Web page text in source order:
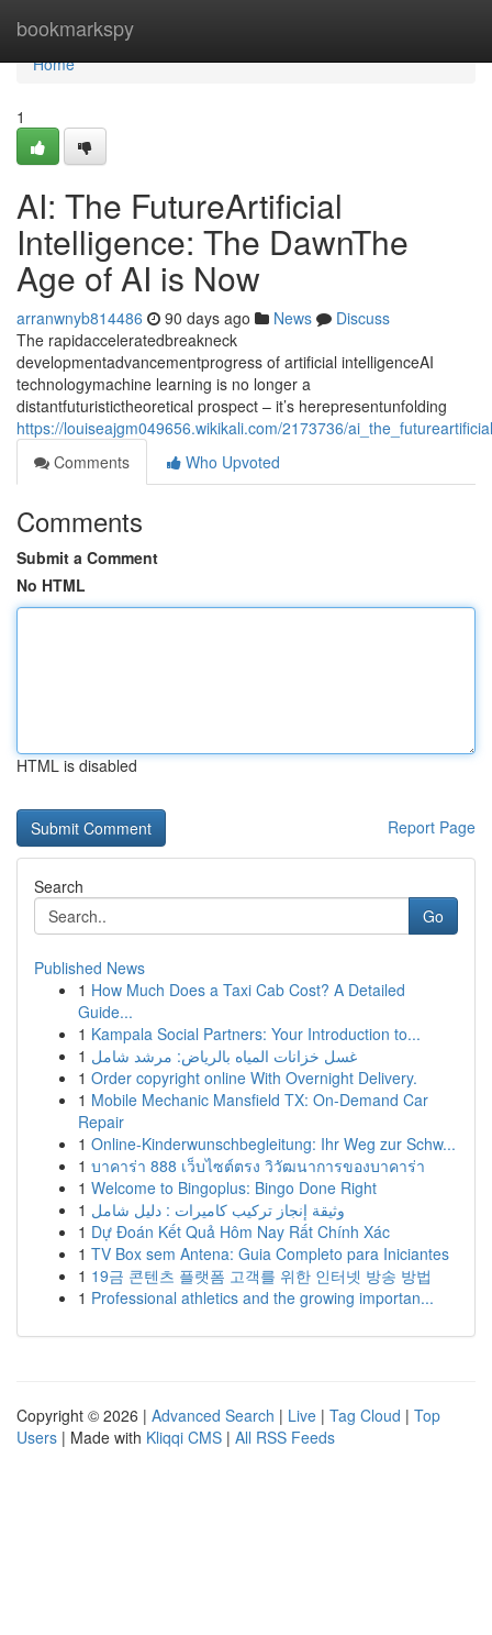
bookmarkspy
Home
Home
1
AI: The FutureArtificial
Intelligence: The DawnThe
Age of AI is Now
arranwnyb814486 90 days ago News
Discuss
The rapidacceleratedbreakneck
developmentadvancementprogress of artificial intelligenceAI
technologymachine learning is no longer a
distantfuturistictheoretical prospect – it’s herepresentunfolding
https://louiseajgm049656.wikikali.com/2173736/
Comments
Who Upvoted
Comments
Submit a Comment
No HTML
HTML is disabled
Report Page
Search
Go
Published News
1 How Much Does a Taxi Cab Cost? A Detailed
Guide...
1 Kampala Social Partners: Your Introduction to...
1 غسل خزانات المياه بالرياض: مرشد شامل
1 Order copyright online With Overnight Delivery.
1 Mobile Mechanic Mansfield TX: On-Demand Car
Repair
1 Online-Kinderwunschbegleitung: Ihr Weg zur Schw...
1 บาคาร่า 888 เว็บไซต์ตรง วิวัฒนาการของบาคาร่า
1 Welcome to Bingoplus: Bingo Done Right
1 وثيقة إنجاز تركيب كاميرات : دليل شامل
1 Dự Đoán Kết Quả Hôm Nay Rất Chính Xác
1 TV Box sem Antena: Guia Completo para Iniciantes
1 19금 콘텐츠 플랫폼 고객를 위한 인터넷 방송 방법
1 Professional athletics and the growing importan...
Copyright © 2026 | Advanced Search | Live | Tag Cloud | Top
Users | Made with Kliqqi CMS | All RSS Feeds